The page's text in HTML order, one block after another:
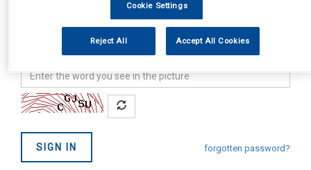
Confirm
you
are
not
SIGN IN forgotten password?
Cookie Settings
Reject All Accept All Cookies